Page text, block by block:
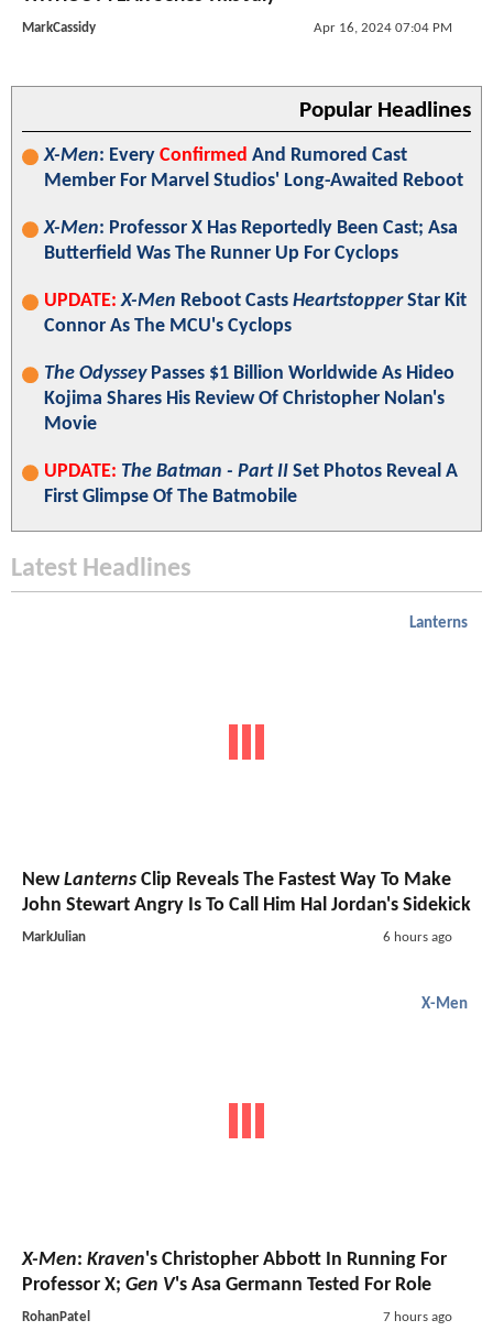
MarkCassidy Apr 16, 2024 07:04 PM
Popular Headlines
X-Men: Every Confirmed And Rumored Cast
Member For Marvel Studios' Long-Awaited Reboot
X-Men: Professor X Has Reportedly Been Cast; Asa
Butterfield Was The Runner Up For Cyclops
UPDATE: X-Men Reboot Casts HeartstopperStar Kit
Connor As The MCU's Cyclops
The OdysseyPasses $1 Billion Worldwide As Hideo
Kojima Shares His Review Of Christopher Nolan's
Movie
UPDATE: The Batman - Part II Set Photos Reveal A
First Glimpse Of The Batmobile
Latest Headlines
Lanterns
NewLanterns Clip Reveals The Fastest Way To Make
John Stewart Angry Is To Call Him Hal Jordan's Sidekick
MarkJulian 6 hours ago
X-Men
X-Men: Kraven's Christopher Abbott In Running For
Professor X; Gen V's Asa Germann Tested For Role
RohanPatel 7 hours ago